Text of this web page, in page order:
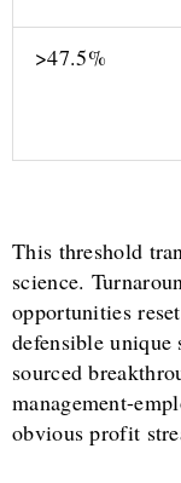
>47.5%
This threshold
science.
opportunities
defensible
sourced
management-
obvious profit